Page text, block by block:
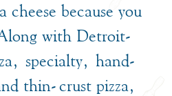
cheese because you
with Detroit-
specialty, hand-
thin-crust pizza,